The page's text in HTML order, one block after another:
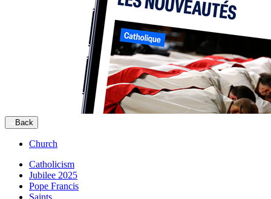
Back
Church
Catholicism
Jubilee 2025
Pope Francis
Saints